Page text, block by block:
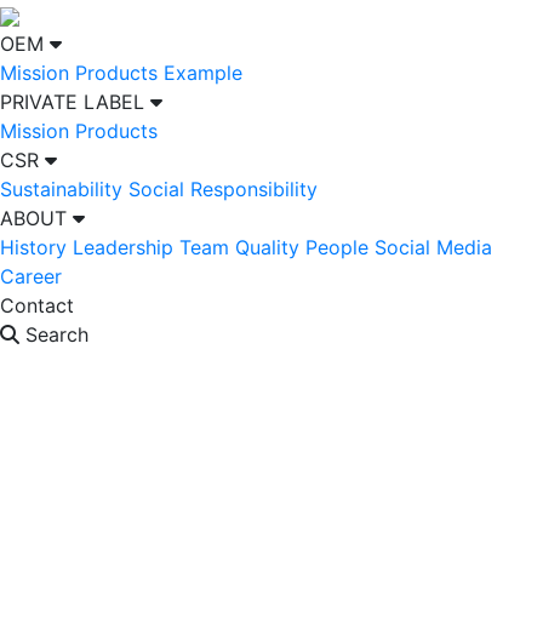
OEM
Mission Products Example
PRIVATE LABEL
Mission Products
CSR
Sustainability Social Responsibility
ABOUT
History Leadership Team Quality People Social Media
Career
Contact
Search